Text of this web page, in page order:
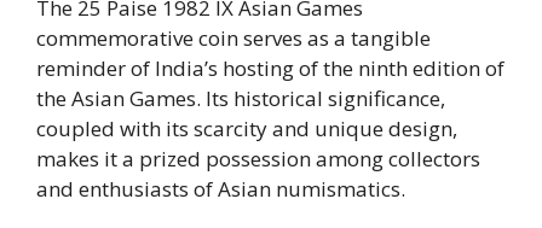
The 25 Paise 1982 IX Asian Games
commemorative coin serves as a tangible
reminder of India’s hosting of the ninth edition of
the Asian Games. Its historical significance,
coupled with its scarcity and unique design,
makes it a prized possession among collectors
and enthusiasts of Asian numismatics.